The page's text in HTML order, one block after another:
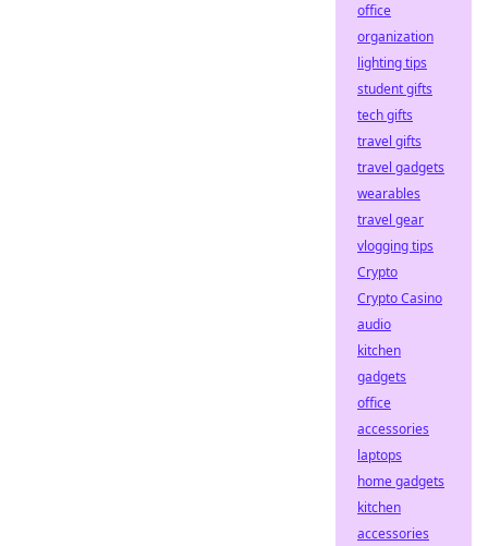
office
organization
lighting tips
student gifts
tech gifts
travel gifts
travel gadgets
wearables
travel gear
vlogging tips
Crypto
Crypto Casino
audio
kitchen
gadgets
office
accessories
laptops
home gadgets
kitchen
accessories